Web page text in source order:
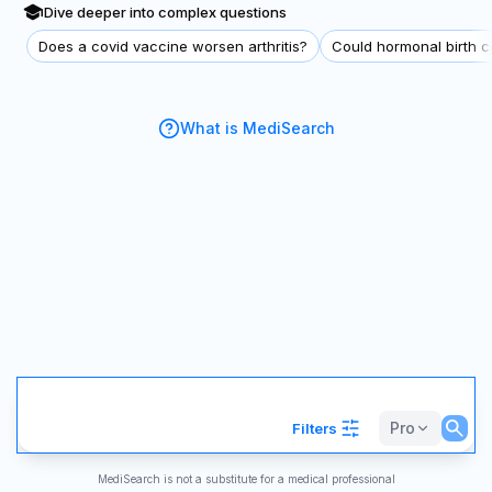
Dive deeper into complex questions
Does a covid vaccine worsen arthritis?
Could hormonal birth
What is MediSearch
Filters Pro
MediSearch is not a substitute for a medical professional